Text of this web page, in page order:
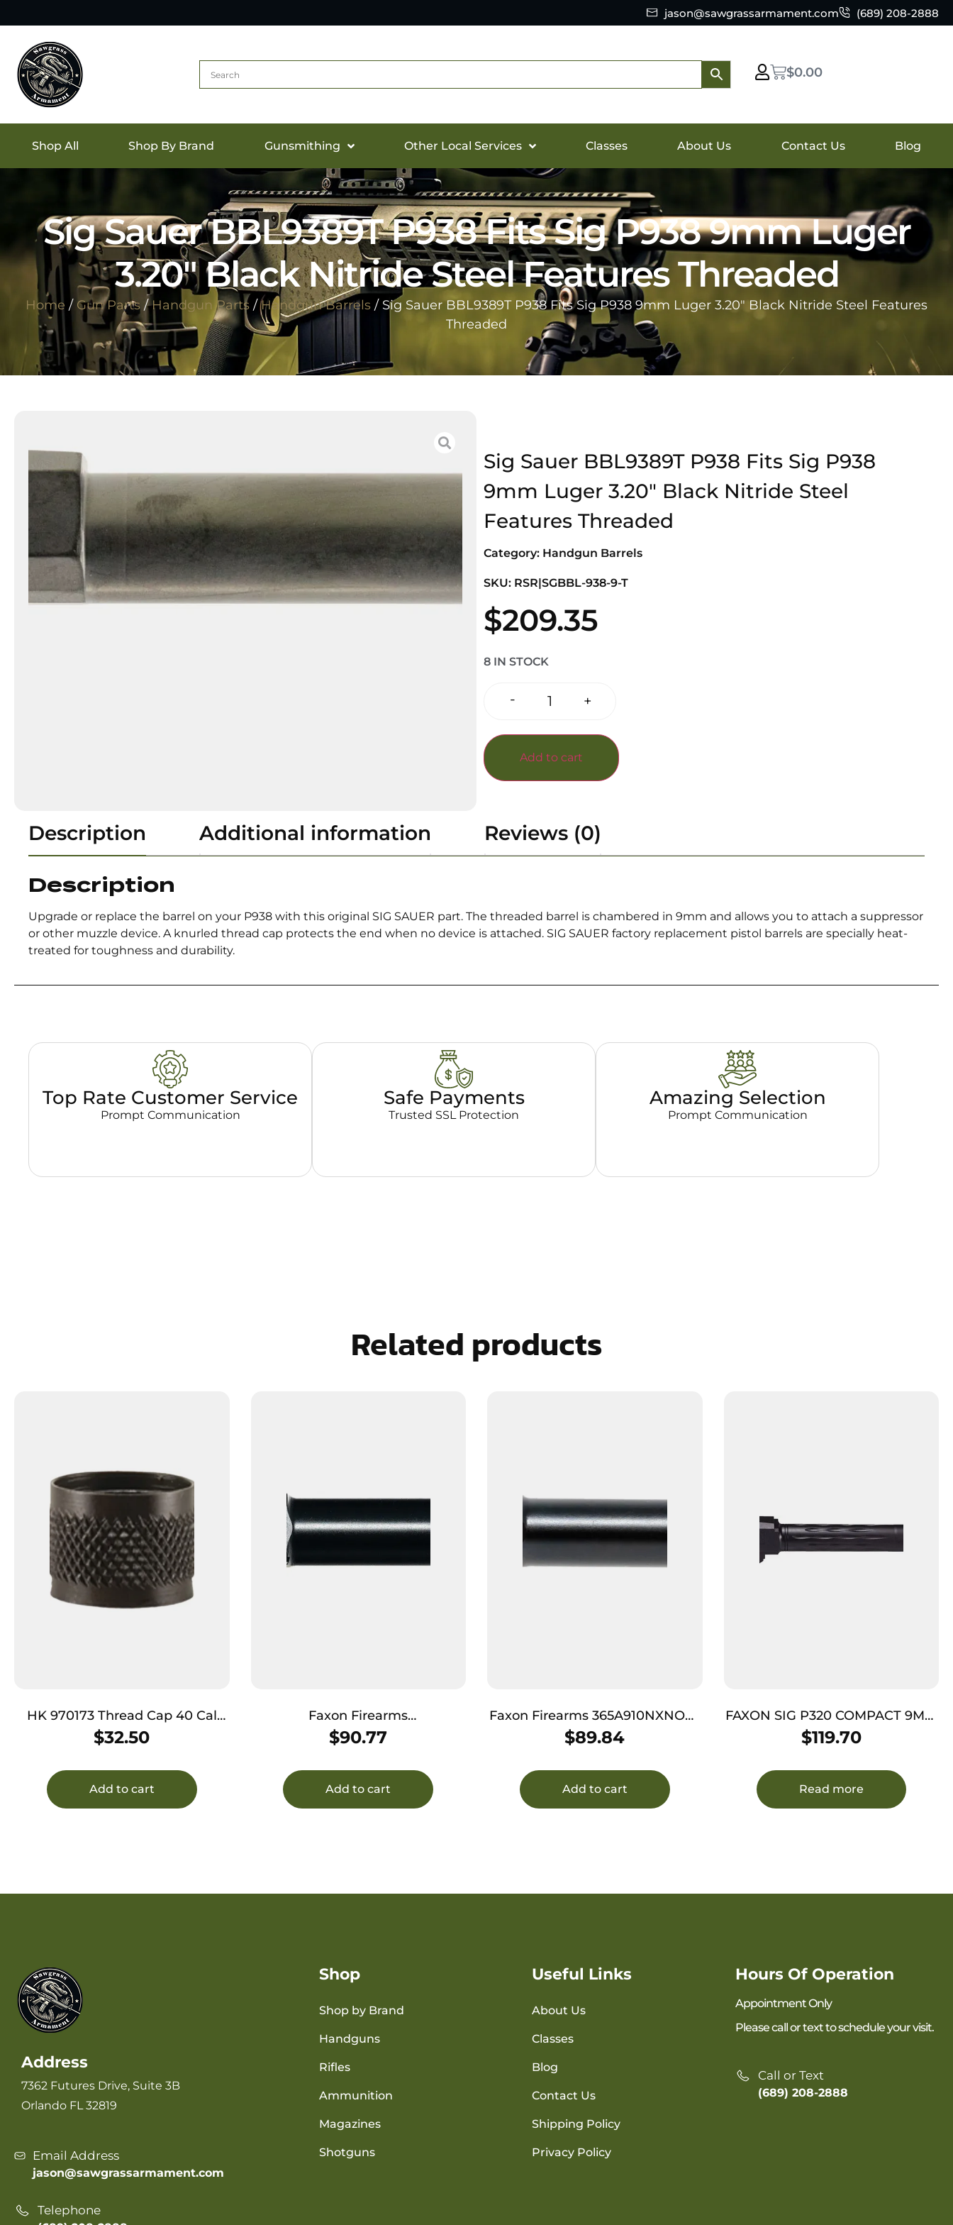
jason@sawgrassarmament.com (689) 208-2888
$0.00
Shop All Shop By Brand Gunsmithing Other Local Services Classes About Us Contact Us Blog
Sig Sauer BBL9389T P938 Fits Sig P938 9mm Luger
3.20″ Black Nitride Steel Features Threaded
Home / Gun Parts /Handgun Parts /Handgun Barrels / Sig Sauer BBL9389T P938 Fits Sig P938 9mm Luger 3.20″ Black Nitride Steel Features
Threaded
Sig Sauer BBL9389T P938 Fits Sig P938
9mm Luger 3.20″ Black Nitride Steel
Features Threaded
Category: Handgun Barrels
SKU: RSR|SGBBL-938-9-T
$209.35
8 IN STOCK
- +
Add to cart
Description Additional information Reviews (0)
Description
Upgrade or replace the barrel on your P938 with this original SIG SAUER part. The threaded barrel is chambered in 9mm and allows you to attach a suppressor
or other muzzle device. A knurled thread cap protects the end when no device is attached. SIG SAUER factory replacement pistol barrels are specially heat-
treated for toughness and durability.
Top Rate Customer Service
Prompt Communication
Safe Payments
Trusted SSL Protection
Amazing Selection
Prompt Communication
Related products
HK 970173 Thread Cap 40 Cal
Black Steel
$32.50
Add to cart
Faxon Firearms
M&PA910NSNOQ-T Duty Series
Steel
$90.77
Add to cart
Faxon Firearms 365A910NXNOQ-
N Duty Series 9mm Fits Sig Sauer
$89.84
Add to cart
FAXON SIG P320 COMPACT 9MM
– FLAME FLUTE THREADED BLK
$119.70
Read more
Address
7362 Futures Drive, Suite 3B
Orlando FL 32819
Email Address
jason@sawgrassarmament.com
Telephone
Shop
Shop by Brand
Handguns
Rifles
Ammunition
Magazines
Shotguns
Useful Links
About Us
Classes
Blog
Contact Us
Shipping Policy
Privacy Policy
Hours Of Operation
Appointment Only
Please call or text to schedule your visit.
Call or Text
(689) 208-2888